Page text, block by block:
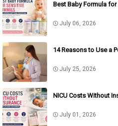
Best Baby Formula
July 06, 2026
14 Reasons to Use a
July 25, 2026
NICU Costs Without
July 01, 2026